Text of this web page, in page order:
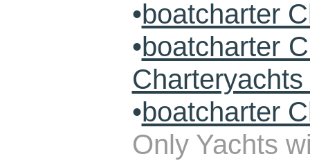
•boatcharter
•boatcharter
•boatcharter
Only Yachts